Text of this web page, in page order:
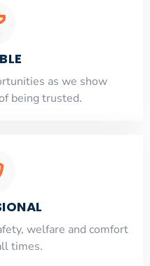
as we show
being trusted.
welfare and comfort
times.